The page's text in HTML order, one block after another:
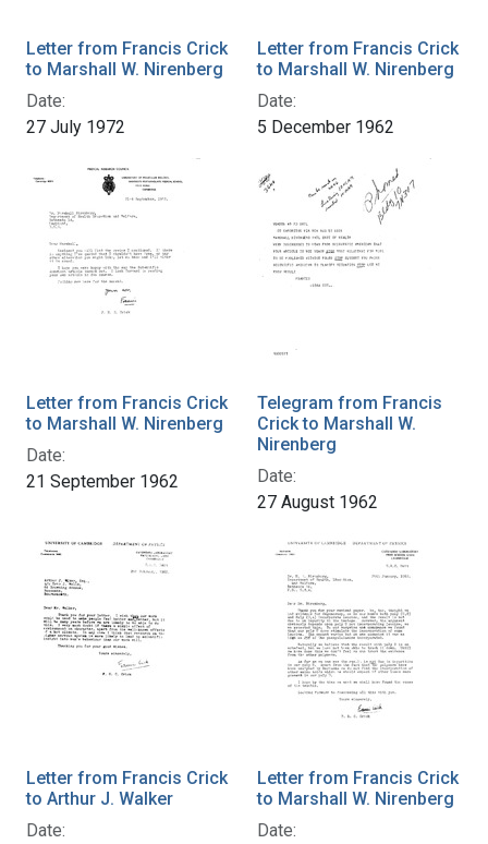
Letter from Francis Crick
to Marshall W. Nirenberg
Date:
27 July 1972
Letter from Francis Crick
to Marshall W. Nirenberg
Date:
5 December 1962
Letter from Francis Crick
to Marshall W. Nirenberg
Date:
21 September 1962
Telegram from Francis
Crick to Marshall W.
Nirenberg
Date:
27 August 1962
Letter from Francis Crick
to Arthur J. Walker
Date:
Letter from Francis Crick
to Marshall W. Nirenberg
Date: